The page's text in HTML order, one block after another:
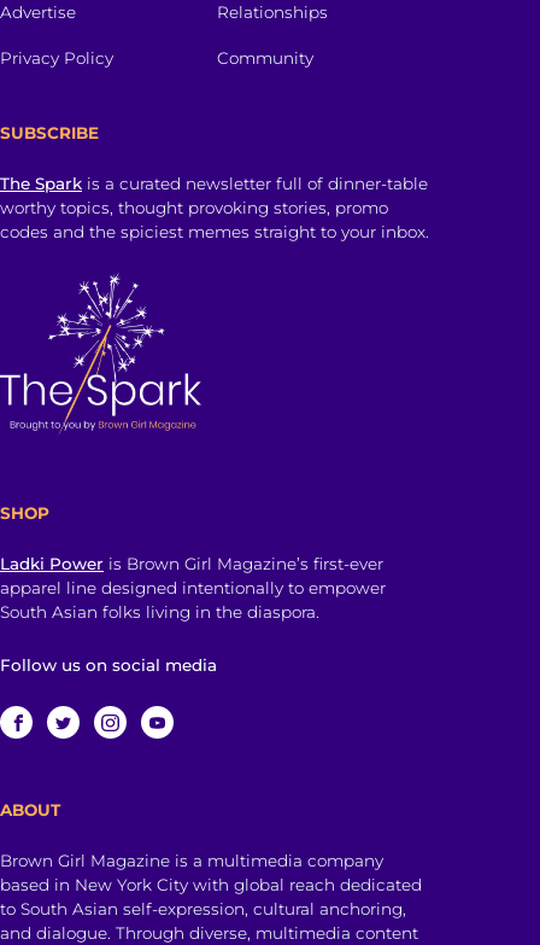
Advertise
Privacy Policy
Relationships
Community
SUBSCRIBE
The Spark is a curated newsletter full of dinner-table
worthy topics, thought provoking stories, promo
codes and the spiciest memes straight to your inbox.
SHOP
Ladki Power is Brown Girl Magazine’s first-ever
apparel line designed intentionally to empower
South Asian folks living in the diaspora.
Follow us on social media
ABOUT
Brown Girl Magazine is a multimedia company
based in New York City with global reach dedicated
to South Asian self-expression, cultural anchoring,
and dialogue. Through diverse, multimedia content